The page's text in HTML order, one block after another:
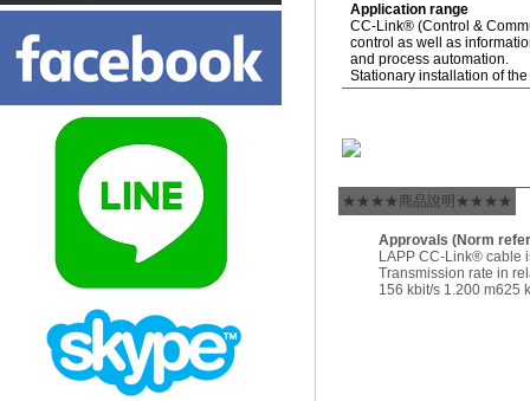
Application range
CC-Link® (Control &
control as well as
and process automation.
Stationary installation of
★★★★商品說明★★★★
Approvals (Norm
LAPP CC-Link® cable
Transmission rate in
156 kbit/s 1.200 m625